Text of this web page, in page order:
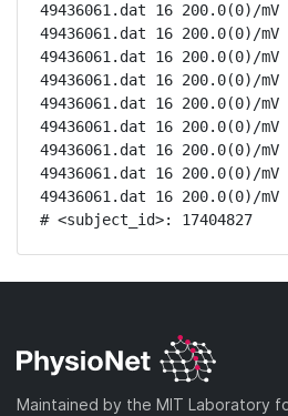
49436061.dat 16 200.0(0)/mV
49436061.dat 16 200.0(0)/
49436061.dat 16 200.0(0)/mV
49436061.dat 16 200.0(0)/
49436061.dat 16 200.0(0)/
49436061.dat 16 200.0(0)/
49436061.dat 16 200.0(0)/
49436061.dat 16 200.0(0)/
49436061.dat 16 200.0(0)/
# <subject_id>: 17404827
Maintained by the MIT Laboratory